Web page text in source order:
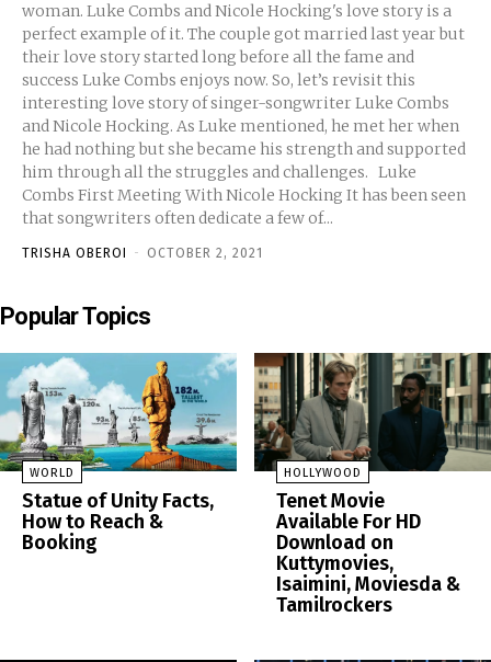
woman. Luke Combs and Nicole Hocking's love story is a
perfect example of it. The couple got married last year but
their love story started long before all the fame and
success Luke Combs enjoys now. So, let’s revisit this
interesting love story of singer-songwriter Luke Combs
and Nicole Hocking. As Luke mentioned, he met her when
he had nothing but she became his strength and supported
him through all the struggles and challenges. Luke
Combs First Meeting With Nicole Hocking It has been seen
that songwriters often dedicate a few of...
TRISHA OBEROI - OCTOBER 2, 2021
Popular Topics
WORLD
Statue of Unity Facts,
How to Reach &
Booking
HOLLYWOOD
Tenet Movie
Available For HD
Download on
Kuttymovies,
Isaimini, Moviesda &
Tamilrockers